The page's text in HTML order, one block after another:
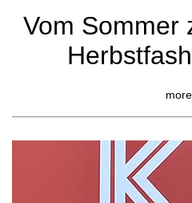
Vom Sommer
more